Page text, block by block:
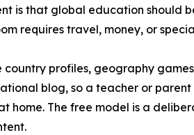
is that global education should
requires travel, money, or
profiles, geography
blog, so a teacher or
home. The free model is a